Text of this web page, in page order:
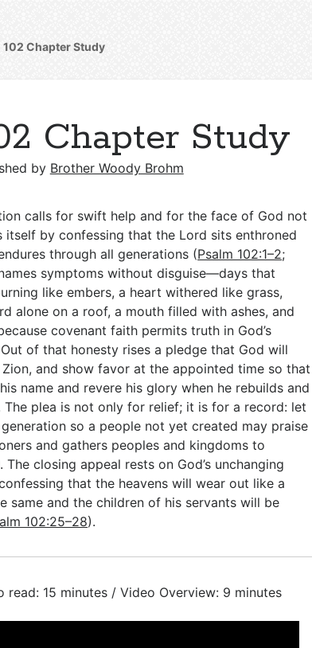
102 Chapter Study
Chapter Study
by Brother Woody Brohm
calls for swift help and for the face of God not
itself by confessing that the Lord sits enthroned
through all generations (Psalm 102:1–2;
symptoms without disguise—days that
like embers, a heart withered like grass,
alone on a roof, a mouth filled with ashes, and
covenant faith permits truth in God’s
of that honesty rises a pledge that God will
and show favor at the appointed time so that
name and revere his glory when he rebuilds and
The plea is not only for relief; it is for a record: let
so a people not yet created may praise
and gathers peoples and kingdoms to
The closing appeal rests on God’s unchanging
that the heavens will wear out like a
same and the children of his servants will be
102:25–28).
read: 15 minutes / Video Overview: 9 minutes